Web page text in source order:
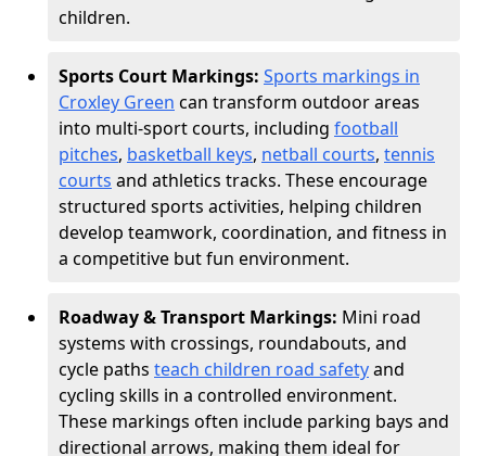
children.
Sports Court Markings: Sports markings in
Croxley Green can transform outdoor areas
into multi-sport courts, including football
pitches, basketball keys, netball courts, tennis
courts and athletics tracks. These encourage
structured sports activities, helping children
develop teamwork, coordination, and fitness in
a competitive but fun environment.
Roadway & Transport Markings: Mini road
systems with crossings, roundabouts, and
cycle paths teach children road safetyand
cycling skills in a controlled environment.
These markings often include parking bays and
directional arrows, making them ideal for